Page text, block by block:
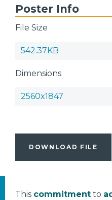
Poster Info
File Size
542.37KB
Dimensions
2560x1847
DOWNLOAD FILE
This commitment to